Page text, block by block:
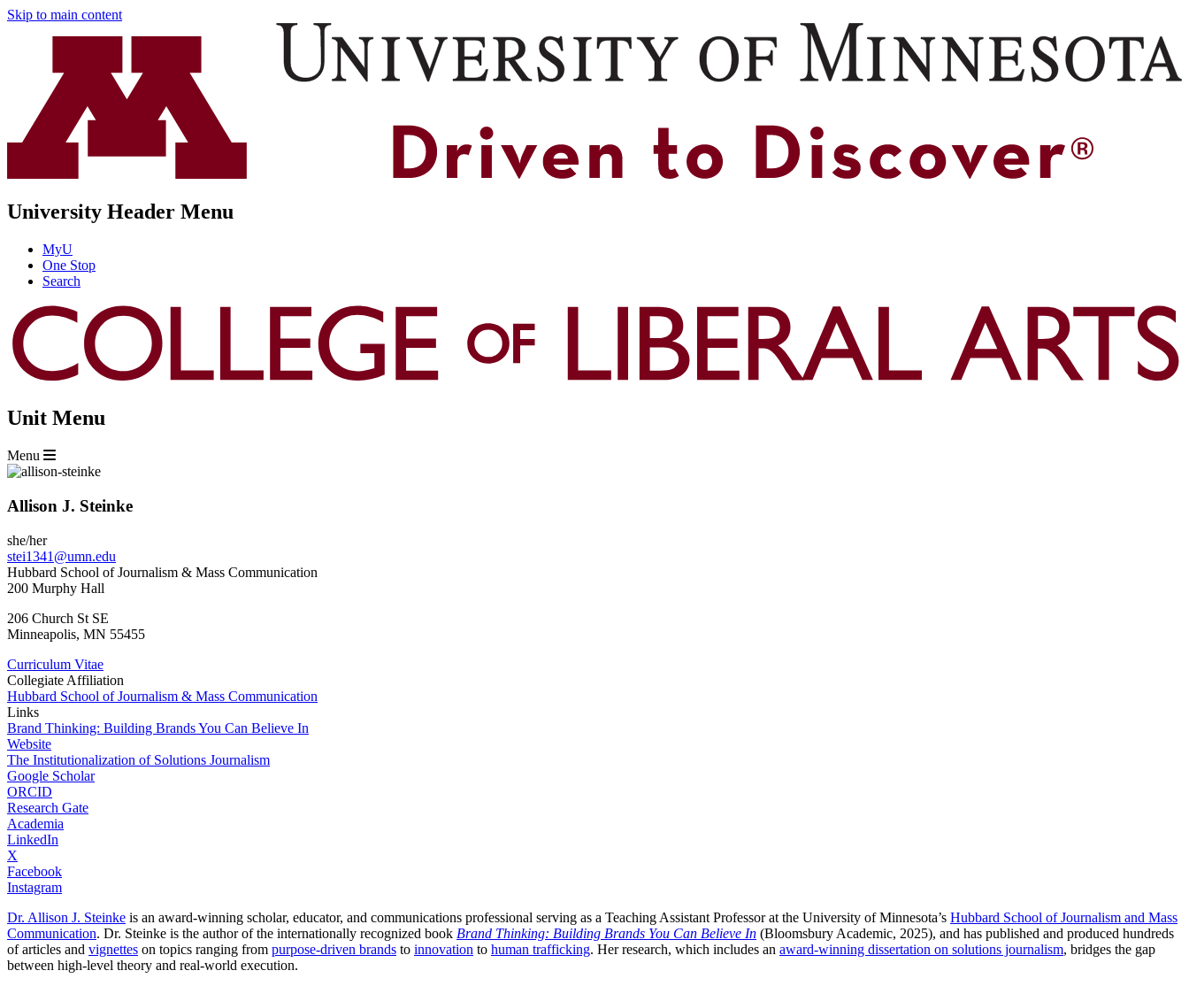
Skip to main content
University Header Menu
MyU
One Stop
Search
Unit Menu
Menu
Allison J. Steinke
she/her
stei1341@umn.edu
Hubbard School of Journalism & Mass Communication
200 Murphy Hall
206 Church St SE
Minneapolis, MN 55455
Curriculum Vitae
Collegiate Affiliation
Hubbard School of Journalism & Mass Communication
Links
Brand Thinking: Building Brands You Can Believe In
Website
The Institutionalization of Solutions Journalism
Google Scholar
ORCID
Research Gate
Academia
LinkedIn
X
Facebook
Instagram
Dr. Allison J. Steinke is an award-winning scholar, educator, and communications professional serving as a Teaching Assistant Professor at the University of Minnesota’s Hubbard School of Journalism and Mass
Communication. Dr. Steinke is the author of the internationally recognized book Brand Thinking: Building Brands You Can Believe In (Bloomsbury Academic, 2025), and has published and produced hundreds
of articles and vignettes on topics ranging from purpose-driven brands to innovation to human trafficking. Her research, which includes an award-winning dissertation on solutions journalism, bridges the gap
between high-level theory and real-world execution.